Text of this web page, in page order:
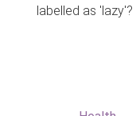
labelled as 'lazy'?